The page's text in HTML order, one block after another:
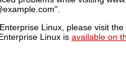
Linux, please visit the
Linux is available on